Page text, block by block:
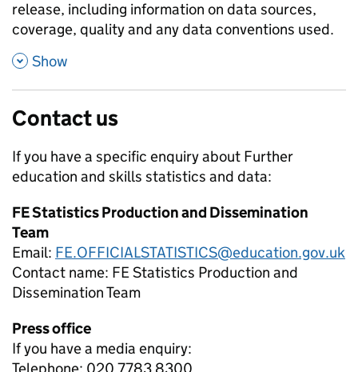
release, including information on data sources,
coverage, quality and any data conventions used.
, Show
Contact us
If you have a specific enquiry about Further
education and skills statistics and data:
FE Statistics Production and Dissemination
Team
Email: FE.OFFICIALSTATISTICS@education.gov.uk
Contact name: FE Statistics Production and
Dissemination Team
Press office
If you have a media enquiry:
Telephone: 020 7783 8300